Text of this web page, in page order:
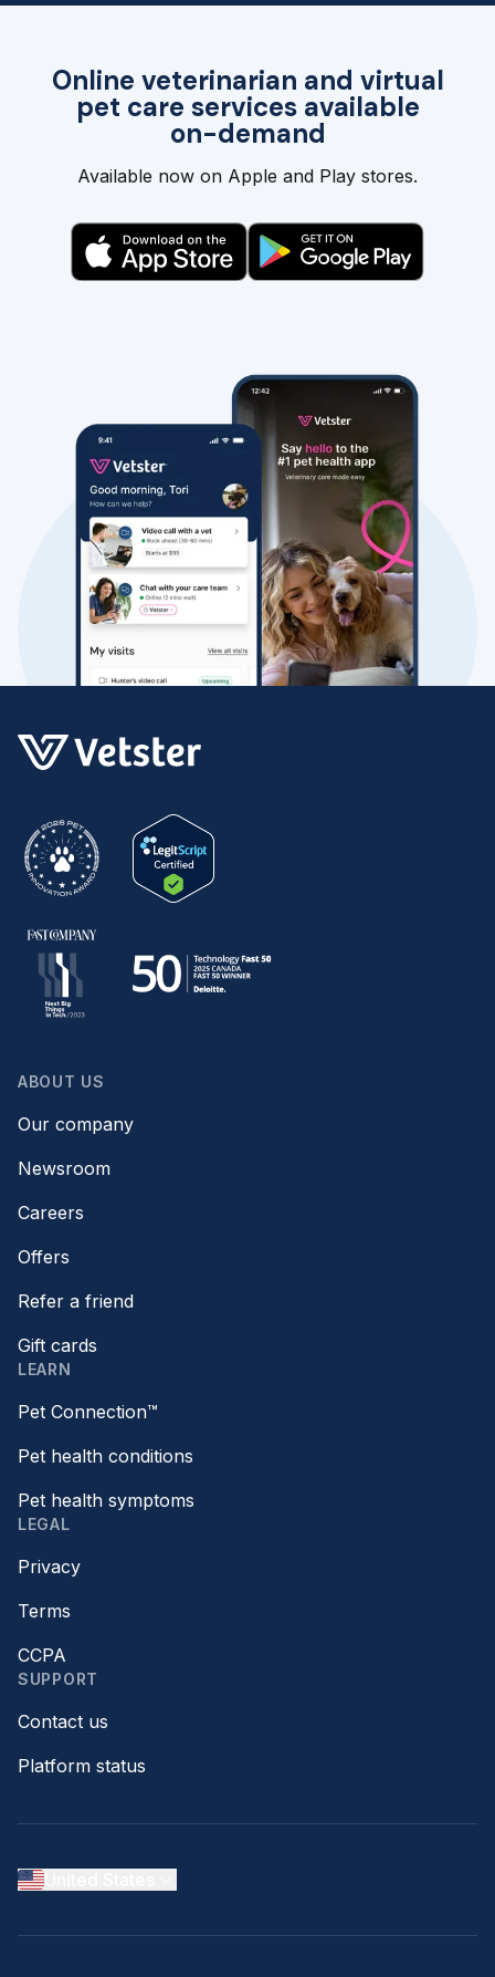
Online veterinarian and virtual
pet care services available
on-demand
Available now on Apple and Play stores.
ABOUT US
Our company
Newsroom
Careers
Offers
Refer a friend
Gift cards
LEARN
Pet Connection™
Pet health conditions
Pet health symptoms
LEGAL
Privacy
Terms
CCPA
SUPPORT
Contact us
Platform status